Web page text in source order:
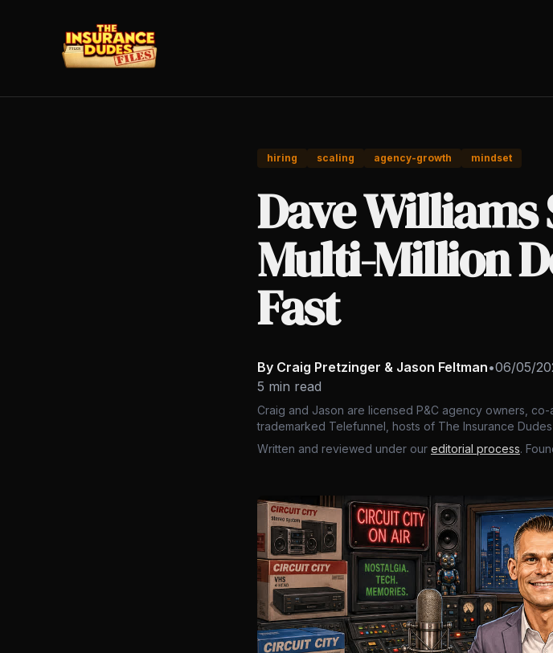
hiring scaling agency-growth mindset
Dave Williams
Multi-Million
Fast
By Craig Pretzinger & Jason Feltman•06/05/
5 min read
Craig and Jason are licensed P&C agency owners,
trademarked Telefunnel, hosts of The Insurance
Written and reviewed under our editorial process.